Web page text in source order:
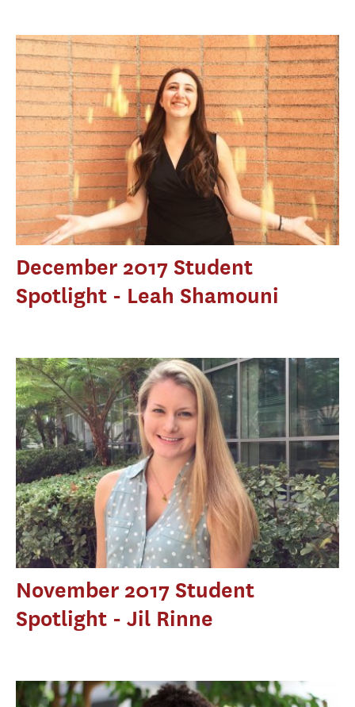
December 2017 Student
Spotlight - Leah Shamouni
November 2017 Student
Spotlight - Jil Rinne